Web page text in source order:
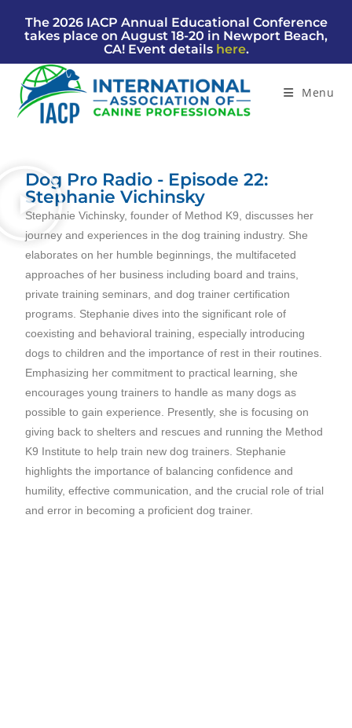
The 2026 IACP Annual Educational Conference
takes place on August 18-20 in Newport Beach,
CA! Event details here.
Menu
Dog Pro Radio - Episode 22:
Stephanie Vichinsky
StephanieVichinsky, founder of Method K9, discusses her
journey and experiences in the dog training industry. She
elaborates on her humble beginnings, the multifaceted
approaches of her business including board and trains,
private training seminars, and dog trainer certification
programs. Stephanie dives into the significant role of
coexisting and behavioral training, especially introducing
dogs to children and the importance of rest in their routines.
Emphasizing her commitment to practical learning, she
encourages young trainers to handle as many dogs as
possible to gain experience. Presently, she is focusing on
giving back to shelters and rescues and running the Method
K9 Institute to help train new dog trainers. Stephanie
highlights the importance of balancing confidence and
humility, effective communication, and the crucial role of trial
and error in becoming a proficient dog trainer.